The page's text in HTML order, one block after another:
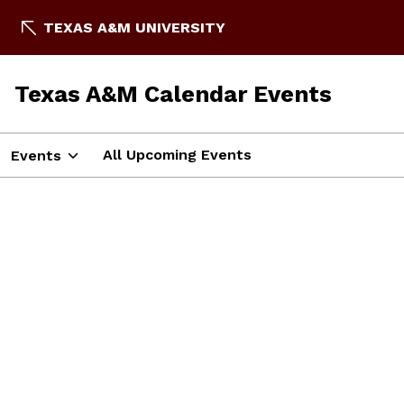
TEXAS A&M UNIVERSITY
Texas A&M Calendar Events
Events All Upcoming Events